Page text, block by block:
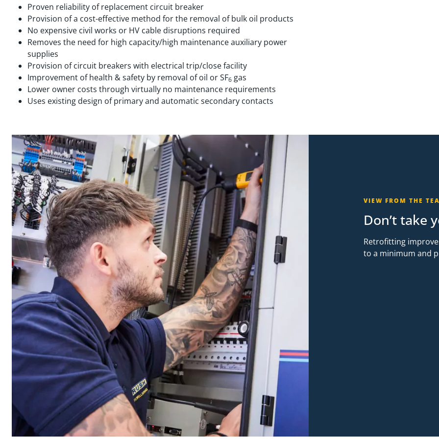
Proven reliability of replacement circuit breaker
Provision of a cost-effective method for the removal of bulk oil products
No expensive civil works or HV cable disruptions required
Removes the need for high capacity/high maintenance auxiliary power
supplies
Provision of circuit breakers with electrical trip/close facility
Improvement of health & safety by removal of oil or SF6 gas
Lower owner costs through virtually no maintenance requirements
Uses existing design of primary and automatic secondary contacts
VIEW FROM THE
Don’t take
Retrofitting
to a minimum and